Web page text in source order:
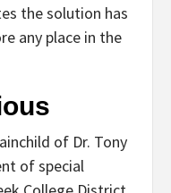
the solution has
any place in the
of Dr. Tony
of special